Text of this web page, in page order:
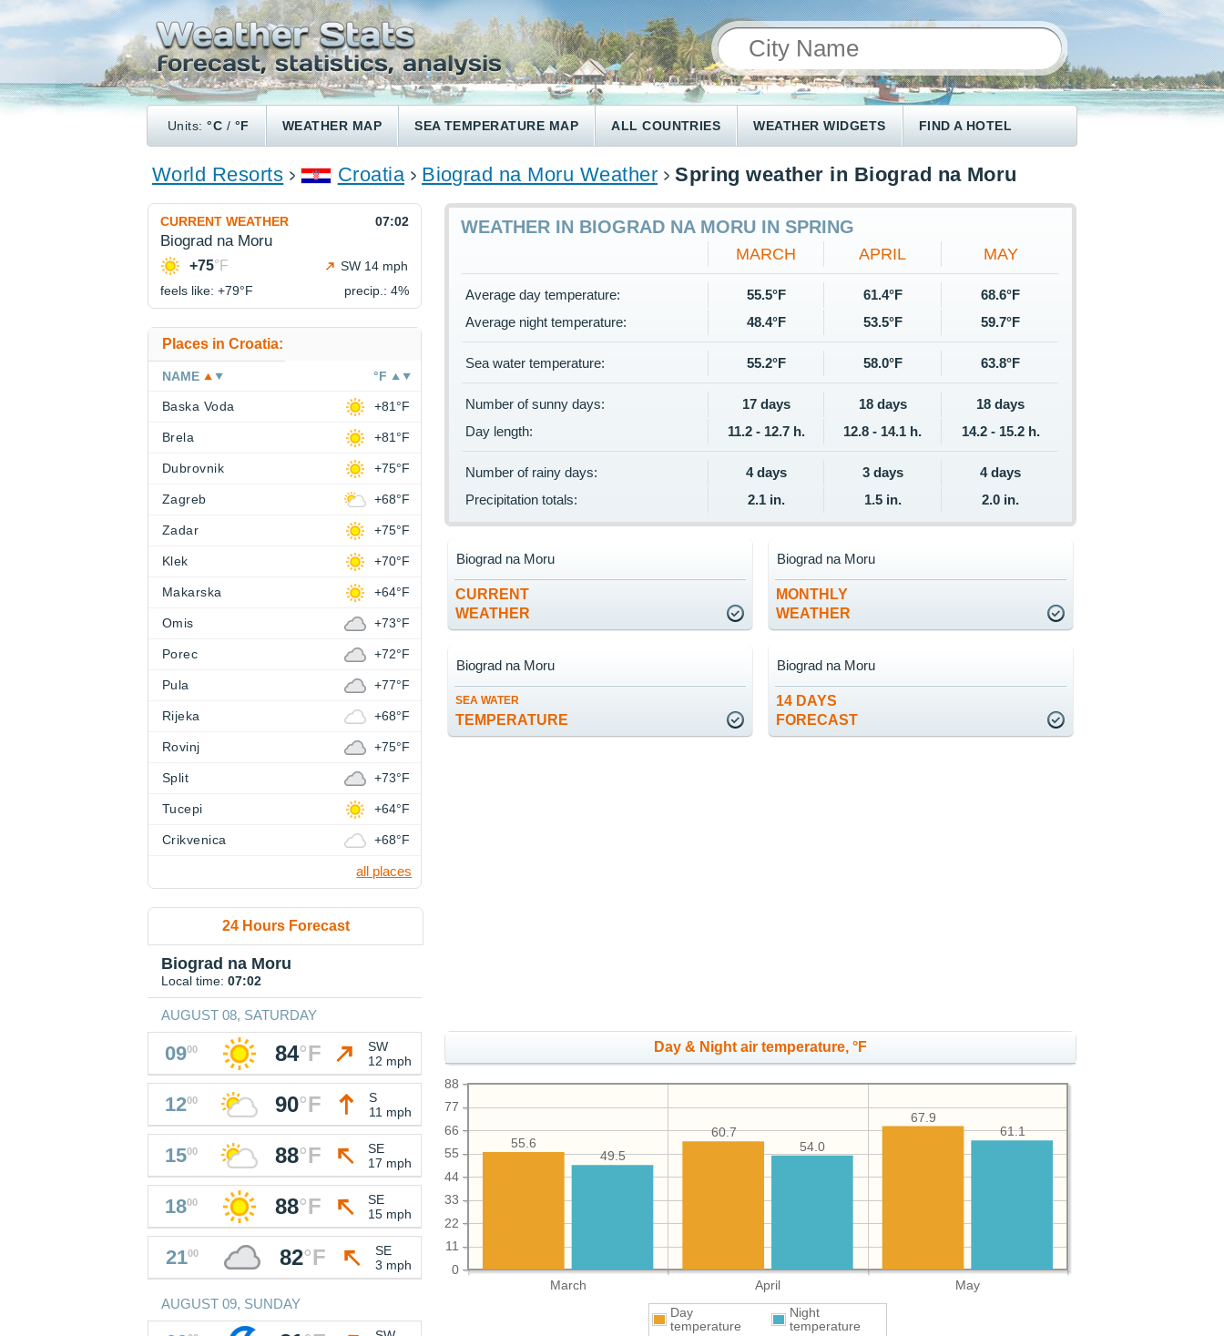
Units:°C / °F WEATHER MAP SEA TEMPERATURE MAP ALL COUNTRIES WEATHER WIDGETS FIND A HOTEL
World Resorts Croatia Biograd na Moru Weather Spring weather in Biograd na Moru
WEATHER IN BIOGRAD NA MORU IN SPRING
MARCH APRIL MAY
Average day temperature: 55.5°F 61.4°F
68.6°F
Average night temperature:
48.4°F 53.5°F 59.7°F
Sea water temperature: 55.2°F 58.0°F 63.8°F
Number of sunny days: 17 days 18 days
18 days
Day length:
11.2 - 12.7 h. 12.8 - 14.1 h. 14.2 - 15.2 h.
Number of rainy days: 4 days 3 days
4 days
Precipitation totals:
2.1 in. 1.5 in. 2.0 in.
CURRENT
WEATHER
Biograd na Moru
MONTHLY
WEATHER
Biograd na Moru
SEA WATER
TEMPERATURE
Biograd na Moru
14 DAYS
FORECAST
Biograd na Moru
Day & Night air temperature, °F
March April May
0
11
22
33
44
55
66
77
88
67.9
60.7
55.6
61.1
54.0
49.5
Day
temperature
Night
temperature
CURRENT WEATHER 07:02
Biograd na Moru
+75°F
SW 14 mph
feels like: +79°F precip.: 4%
Places in Croatia:
NAME °F
Baska Voda +81°F
Brela +81°F
Dubrovnik +75°F
Zagreb +68°F
Zadar +75°F
Klek +70°F
Makarska +64°F
Omis +73°F
Porec +72°F
Pula +77°F
Rijeka +68°F
Rovinj +75°F
Split +73°F
Tucepi +64°F
Crikvenica +68°F
all places
24 Hours Forecast
Biograd na Moru
Local time: 07:02
AUGUST 08, SATURDAY
0900 84°F
SW
12 mph
1200 90°F
S
11 mph
1500 88°F
SE
17 mph
1800 88°F
SE
15 mph
2100 82°F
SE
3 mph
AUGUST 09, SUNDAY